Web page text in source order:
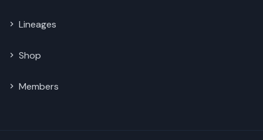
Lineages
Shop
Members